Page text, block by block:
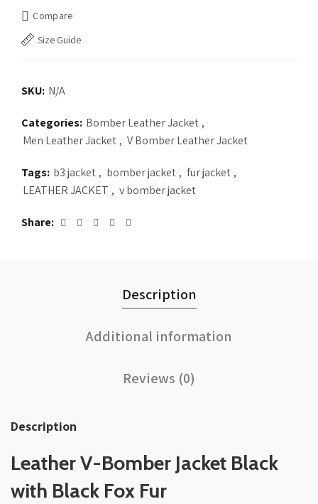
Compare
Size Guide
SKU: N/A
Categories: Bomber Leather Jacket ,
Men Leather Jacket , V Bomber Leather Jacket
Tags: b3 jacket , bomber jacket , fur jacket ,
LEATHER JACKET , v bomber jacket
Share
Description
Additional information
Reviews (0)
Description
Leather V-Bomber Jacket Black
with Black Fox Fur